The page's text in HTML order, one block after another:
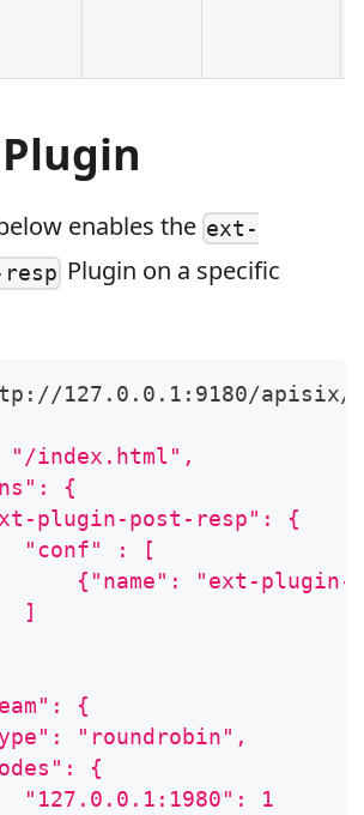
enables the ext-
Plugin on a specific
127.0.0.1:9180/apisix/
"/index.html",
{
plugin-post-resp": {
"conf" : [
{"name": "ext-
]
{
"roundrobin",
{
"127.0.0.1:1980": 1